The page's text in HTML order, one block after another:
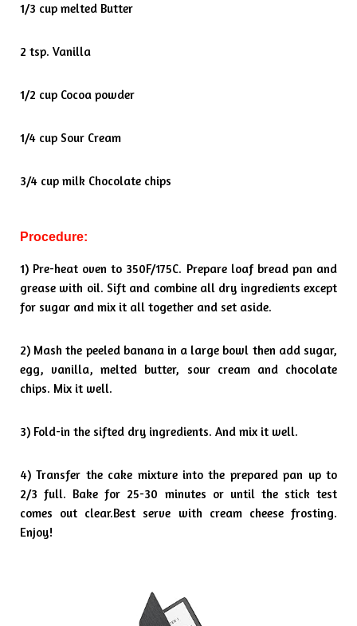
1/3 cup melted Butter
2 tsp. Vanilla
1/2 cup Cocoa powder
1/4 cup Sour Cream
3/4 cup milk Chocolate chips
Procedure:
1) Pre-heat oven to 350F/175C. Prepare loaf bread pan and
grease with oil. Sift and combine all dry ingredients except
for sugar and mix it all together and set aside.
2) Mash the peeled banana in a large bowl then add sugar,
egg, vanilla,melted butter, sour cream and chocolate
chips. Mix it well.
3) Fold-in the sifted dry ingredients. And mix it well.
4) Transfer the cake mixture into the prepared pan up to
2/3 full. Bakefor 25-30 minutes or until the stick test
comes out clear.Best serve with cream cheese frosting.
Enjoy!